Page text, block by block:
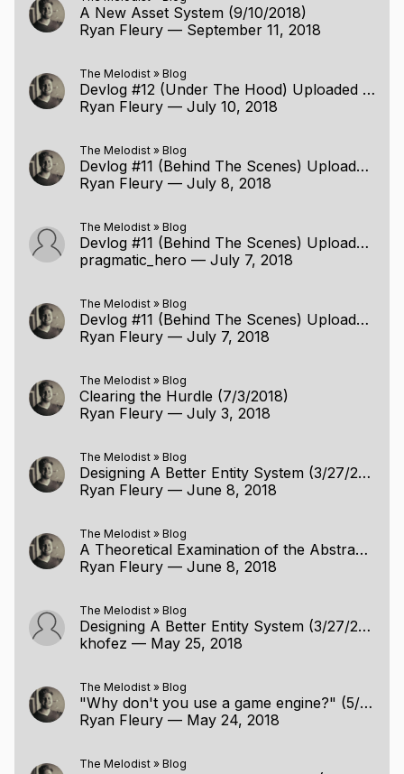
A New Asset System (9/10/2018)
Ryan Fleury — September 11, 2018
The Melodist » Blog
Devlog #12 (Under The Hood) Uploaded (7/9/2018)
Ryan Fleury — July 10, 2018
The Melodist » Blog
Devlog #11 (Behind The Scenes) Uploaded (7/6/2018)
Ryan Fleury — July 8, 2018
The Melodist » Blog
Devlog #11 (Behind The Scenes) Uploaded (7/6/2018)
pragmatic_hero — July 7, 2018
The Melodist » Blog
Devlog #11 (Behind The Scenes) Uploaded (7/6/2018)
Ryan Fleury — July 7, 2018
The Melodist » Blog
Clearing the Hurdle (7/3/2018)
Ryan Fleury — July 3, 2018
The Melodist » Blog
Designing A Better Entity System (3/27/2018)
Ryan Fleury — June 8, 2018
The Melodist » Blog
A Theoretical Examination of the Abstraction (6/8/2018)
Ryan Fleury — June 8, 2018
The Melodist » Blog
Designing A Better Entity System (3/27/2018)
khofez — May 25, 2018
The Melodist » Blog
"Why don't you use a game engine?" (5/23/2018)
Ryan Fleury — May 24, 2018
The Melodist » Blog